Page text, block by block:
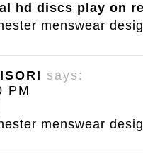
hd discs play on
menswear
says:
PM
menswear